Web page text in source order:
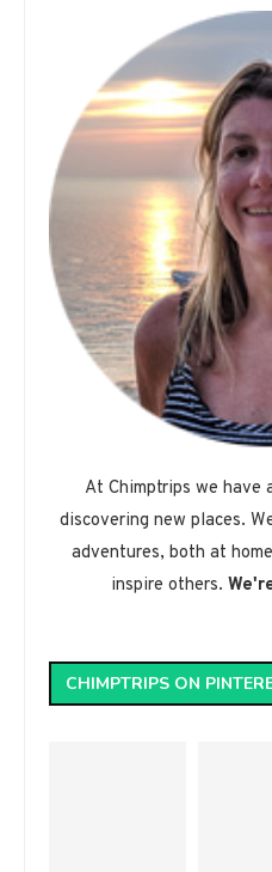
At Chimptrips we have
discovering new places.
adventures, both at
inspire others.
CHIMPTRIPS ON